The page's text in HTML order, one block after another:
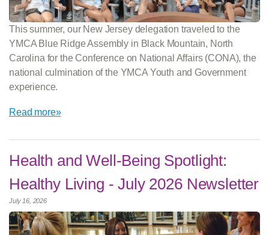
This summer, our New Jersey delegation traveled to the
YMCA Blue Ridge Assembly in Black Mountain, North
Carolina for the Conference on National Affairs (CONA), the
national culmination of the YMCA Youth and Government
experience.
Read more»
Health and Well-Being Spotlight:
Healthy Living - July 2026 Newsletter
July 16, 2026